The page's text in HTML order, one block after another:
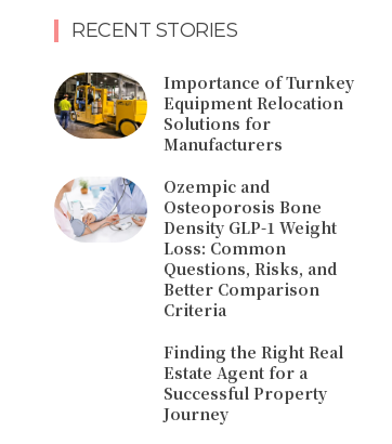
RECENT STORIES
Importance of Turnkey
Equipment Relocation
Solutions for
Manufacturers
Ozempic and
Osteoporosis Bone
Density GLP-1 Weight
Loss: Common
Questions, Risks, and
Better Comparison
Criteria
Finding the Right Real
Estate Agent for a
Successful Property
Journey